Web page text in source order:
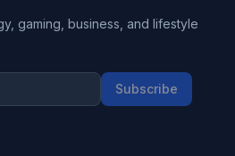
gaming, business, and lifestyle
Subscribe